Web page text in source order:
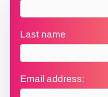
Last name
Email address: